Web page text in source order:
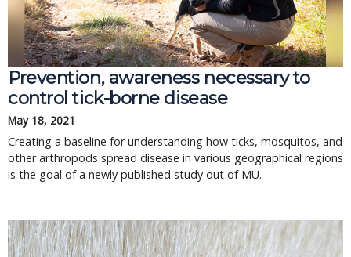
Prevention, awareness necessary to
control tick-borne disease
May 18, 2021
Creating a baseline for understanding how ticks, mosquitos, and
other arthropods spread disease in various geographical regions
is the goal of a newly published study out of MU.